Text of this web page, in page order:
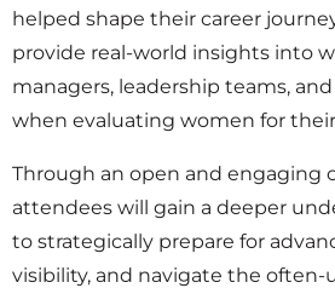
helped shape their career
provide real-world insights into
managers, leadership teams,
when evaluating women for
Through an open and engaging
attendees will gain a deeper
to strategically prepare for
visibility, and navigate the